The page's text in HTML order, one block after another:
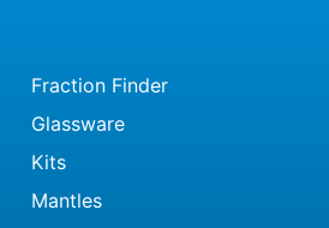
Fraction Finder
Glassware
Kits
Mantles